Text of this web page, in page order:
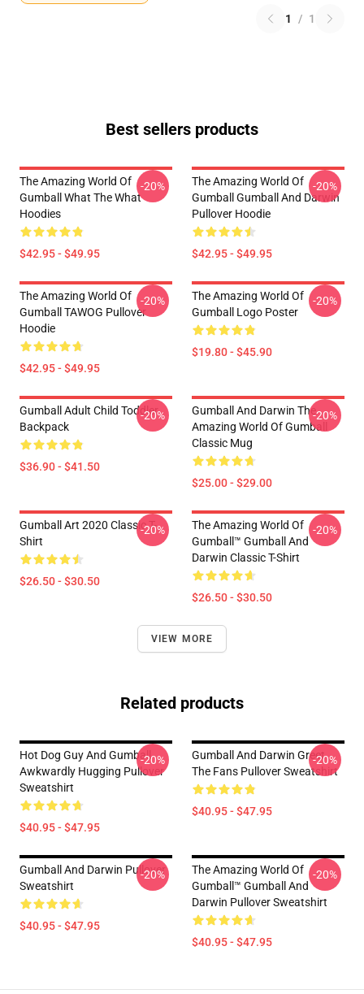
1 / 1
Best sellers products
The Amazing World Of
Gumball What The What
Hoodies
$42.95 - $49.95
-20%
The Amazing World Of
Gumball Gumball And Darwin
Pullover Hoodie
$42.95 - $49.95
-20%
The Amazing World Of
Gumball TAWOG Pullover
Hoodie
$42.95 - $49.95
-20%
The Amazing World Of
Gumball Logo Poster
$19.80 - $45.90
-20%
Gumball Adult Child Toddler
Backpack
$36.90 - $41.50
-20%
Gumball And Darwin The
Amazing World Of Gumball
Classic Mug
$25.00 - $29.00
-20%
Gumball Art 2020 Classic T-
Shirt
$26.50 - $30.50
-20%
The Amazing World Of
Gumball™ Gumball And
Darwin Classic T-Shirt
$26.50 - $30.50
-20%
VIEW MORE
Related products
Hot Dog Guy And Gumball
Awkwardly Hugging Pullover
Sweatshirt
$40.95 - $47.95
-20%
Gumball And Darwin Greet
The Fans Pullover Sweatshirt
$40.95 - $47.95
-20%
Gumball And Darwin Pullover
Sweatshirt
$40.95 - $47.95
-20%
The Amazing World Of
Gumball™ Gumball And
Darwin Pullover Sweatshirt
$40.95 - $47.95
-20%